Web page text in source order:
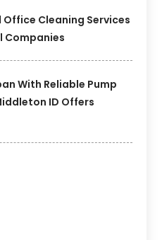
Cleaning Services
Companies
With Reliable Pump
ID Offers